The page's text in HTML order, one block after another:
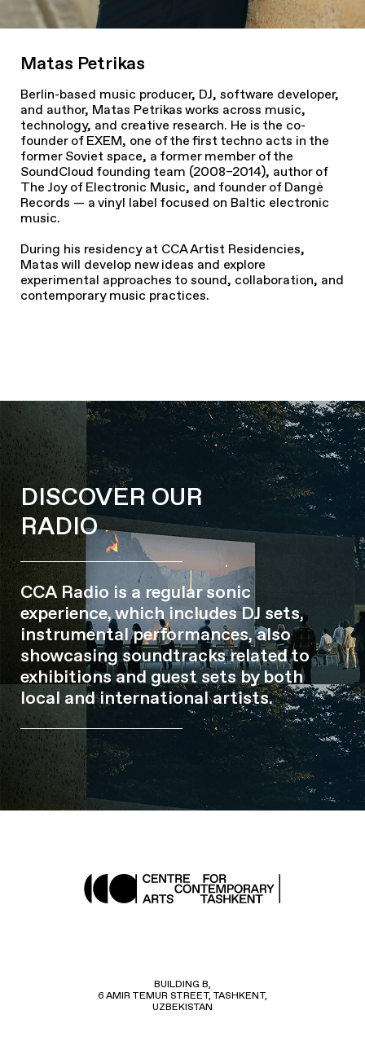
Matas Petrikas
Berlin-based music producer, DJ, software developer,
and author, Matas Petrikas works across music,
technology, and creative research. He is the co-
founder of EXEM, one of the first techno acts in the
former Soviet space, a former member of the
SoundCloud founding team (2008–2014), author of
The Joy of Electronic Music, and founder of Dangė
Records — a vinyl label focused on Baltic electronic
music.
During his residency at CCA Artist Residencies,
Matas will develop new ideas and explore
experimental approaches to sound, collaboration, and
contemporary music practices.
DISCOVER OUR
RADIO
CCA Radio is a regular sonic
experience, which includes DJ sets,
instrumental performances, also
showcasing soundtracks related to
exhibitions and guest sets by both
local and international artists.
BUILDING B,
6 AMIR TEMUR STREET, TASHKENT,
UZBEKISTAN